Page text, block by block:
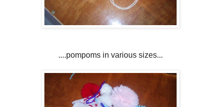
....pompoms in various sizes...